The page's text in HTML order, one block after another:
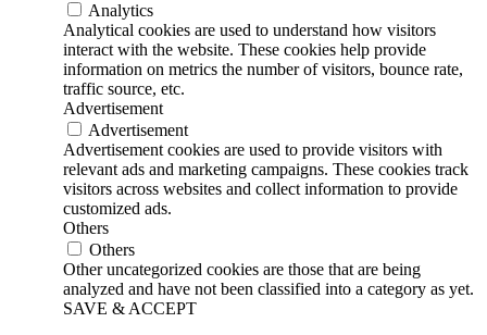
Analytics
Analytical cookies are used to understand how visitors
interact with the website. These cookies help provide
information on metrics the number of visitors, bounce rate,
traffic source, etc.
Advertisement
Advertisement
Advertisement cookies are used to provide visitors with
relevant ads and marketing campaigns. These cookies track
visitors across websites and collect information to provide
customized ads.
Others
Others
Other uncategorized cookies are those that are being
analyzed and have not been classified into a category as yet.
SAVE & ACCEPT